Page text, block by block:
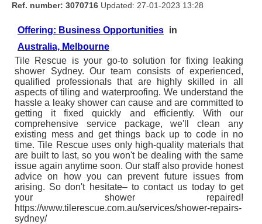
Ref. number: 3070716 Updated: 27-01-2023 13:28
Offering: Business Opportunities in
Australia, Melbourne
Tile Rescue is your go-to solution for fixing leaking
shower Sydney. Our team consists of experienced,
qualified professionals that are highly skilled in all
aspects of tiling and waterproofing. We understand the
hassle a leaky shower can cause and are committed to
getting it fixed quickly and efficiently. With our
comprehensive service package, we'll clean any
existing mess and get things back up to code in no
time. Tile Rescue uses only high-quality materials that
are built to last, so you won't be dealing with the same
issue again anytime soon. Our staff also provide honest
advice on how you can prevent future issues from
arising. So don't hesitate– to contact us today to get
your shower repaired!
https://www.tilerescue.com.au/services/shower-repairs-
sydney/